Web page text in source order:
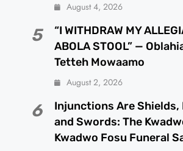
August 4, 2026
5
“I WITHDRAW MY
ABOLA STOOL” —
Tetteh Mowaamo
August 2, 2026
6
Injunctions Are Shields,
and Swords: The
Kwadwo Fosu Funeral